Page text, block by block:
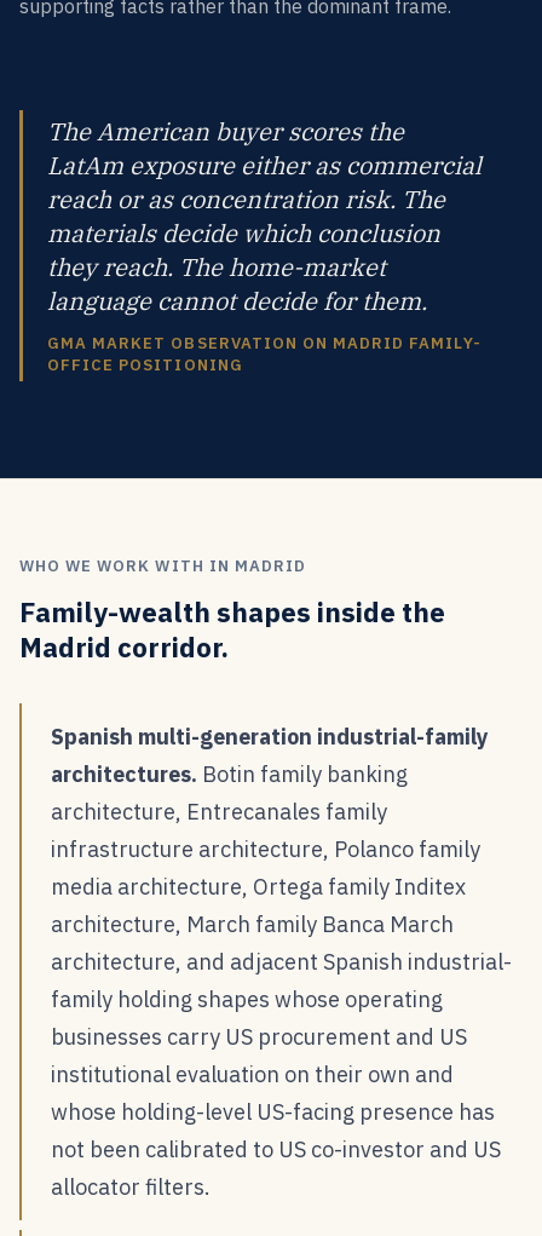
supporting facts rather than the dominant frame.
The American buyer scores the
LatAm exposure either as commercial
reach or as concentration risk. The
materials decide which conclusion
they reach. The home-market
language cannot decide for them.
GMA MARKET OBSERVATION ON MADRID FAMILY-
OFFICE POSITIONING
WHO WE WORK WITH IN MADRID
Family-wealth shapes inside the
Madrid corridor.
Spanish multi-generation industrial-family
architectures. Botin family banking
architecture, Entrecanales family
infrastructure architecture, Polanco family
media architecture, Ortega family Inditex
architecture, March family Banca March
architecture, and adjacent Spanish industrial-
family holding shapes whose operating
businesses carry US procurement and US
institutional evaluation on their own and
whose holding-level US-facing presence has
not been calibrated to US co-investor and US
allocator filters.